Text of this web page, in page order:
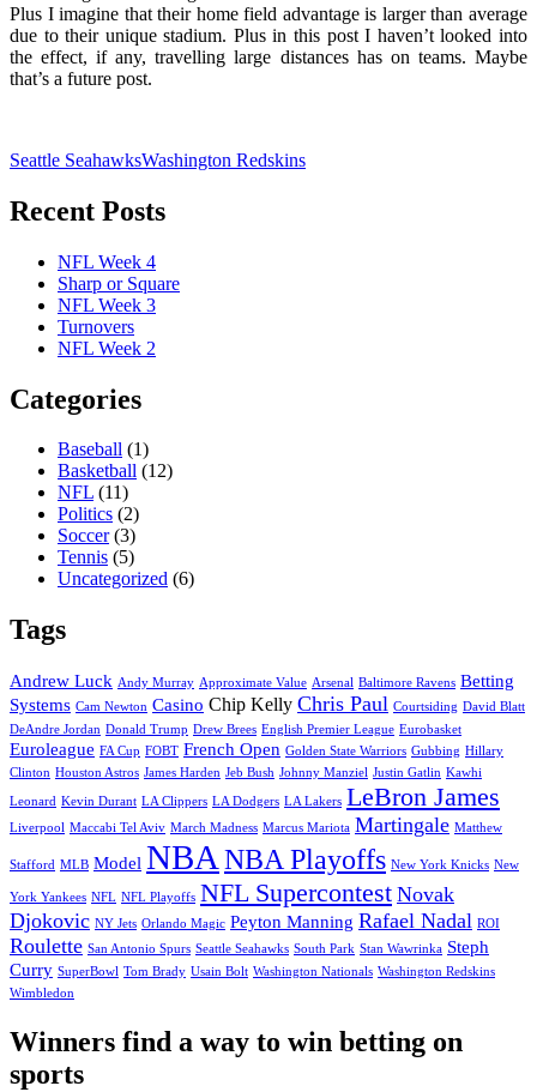
Plus I imagine that their home field advantage is larger than average
due to their unique stadium. Plus in this post I haven’t looked into
the effect, if any, travelling large distances has on teams. Maybe
that’s a future post.
Seattle SeahawksWashington Redskins
Recent Posts
NFL Week 4
Sharp or Square
NFL Week 3
Turnovers
NFL Week 2
Categories
Baseball (1)
Basketball (12)
NFL (11)
Politics (2)
Soccer(3)
Tennis (5)
Uncategorized (6)
Tags
Andrew Luck Andy Murray Approximate Value Arsenal Baltimore Ravens Betting
Systems Cam Newton Casino Chip Kelly Chris Paul Courtsiding David Blatt
DeAndre Jordan Donald Trump Drew Brees English Premier League Eurobasket
Euroleague FA Cup FOBT French Open Golden State Warriors Gubbing Hillary
Clinton Houston Astros James Harden Jeb Bush Johnny Manziel Justin Gatlin Kawhi
Leonard Kevin Durant LA Clippers LA Dodgers LA Lakers LeBron James
Liverpool Maccabi Tel Aviv March Madness Marcus Mariota Martingale Matthew
Stafford MLB Model NBA NBA Playoffs New York Knicks New
York Yankees NFL NFL Playoffs NFL Supercontest Novak
Djokovic NY Jets Orlando Magic Peyton Manning Rafael Nadal ROI
Roulette San Antonio Spurs Seattle Seahawks South Park Stan Wawrinka Steph
Curry SuperBowl Tom Brady Usain Bolt Washington Nationals Washington Redskins
Wimbledon
Winners find a way to win betting on
sports